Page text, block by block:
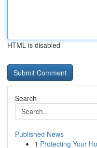
HTML is disabled
Search
Published News
1 Protecting Your